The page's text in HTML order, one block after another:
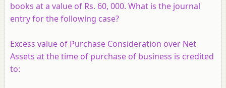
books at a value of Rs. 60, 000. What is the journal
entry for the following case?
Excess value of Purchase Consideration over Net
Assets at the time of purchase of business is credited
to: